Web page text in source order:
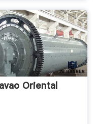
Oriental